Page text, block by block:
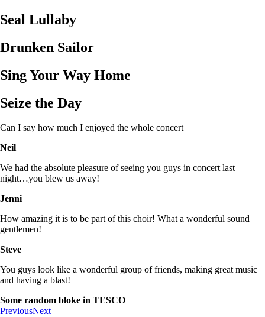
Seal Lullaby
Drunken Sailor
Sing Your Way Home
Seize the Day
Can I say how much I enjoyed the whole concert
Neil
We had the absolute pleasure of seeing you guys in concert last
night…you blew us away!
Jenni
How amazing it is to be part of this choir! What a wonderful sound
gentlemen!
Steve
You guys look like a wonderful group of friends, making great music
and having a blast!
Some random bloke in TESCO
PreviousNext